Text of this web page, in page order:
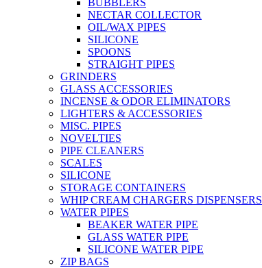
NECTAR COLLECTOR
OIL/WAX PIPES
SILICONE
SPOONS
STRAIGHT PIPES
GRINDERS
GLASS ACCESSORIES
INCENSE & ODOR ELIMINATORS
LIGHTERS & ACCESSORIES
MISC. PIPES
NOVELTIES
PIPE CLEANERS
SCALES
SILICONE
STORAGE CONTAINERS
WHIP CREAM CHARGERS DISPENSERS
WATER PIPES
BEAKER WATER PIPE
GLASS WATER PIPE
SILICONE WATER PIPE
ZIP BAGS